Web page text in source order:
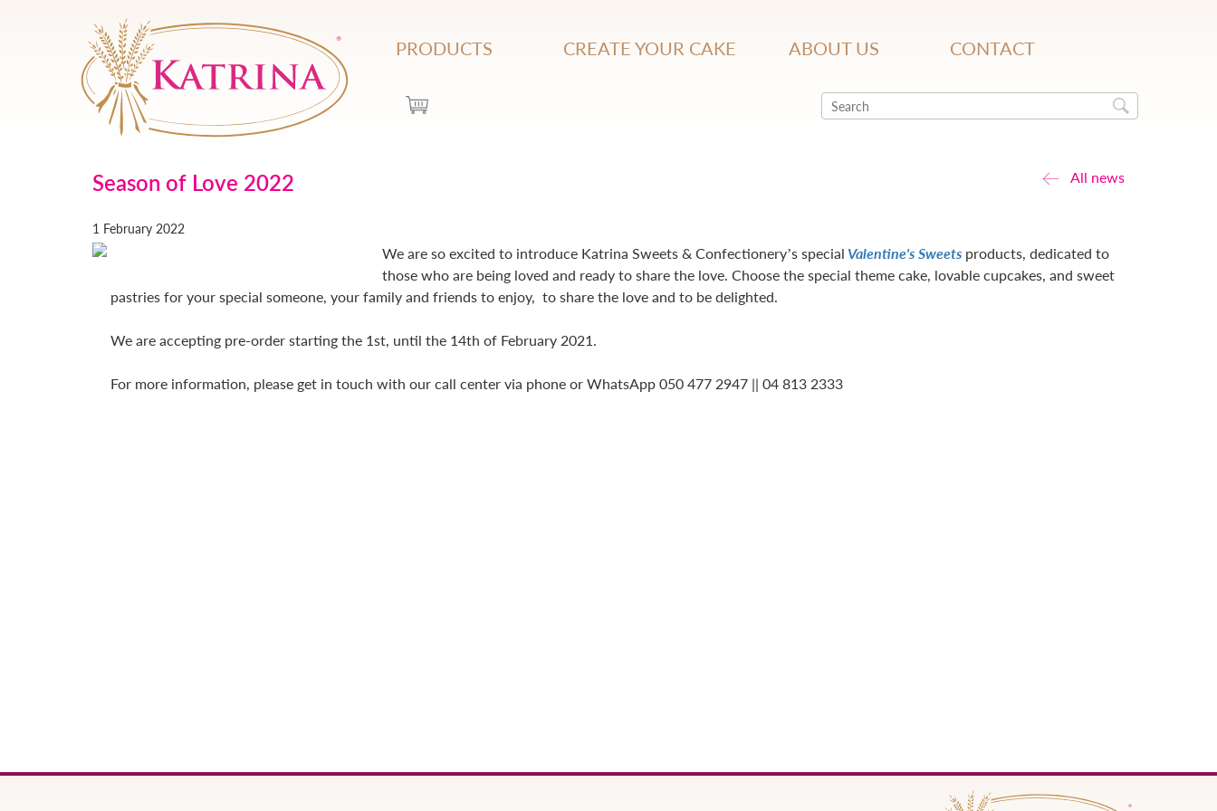
PRODUCTS CREATE YOUR CAKE ABOUT US CONTACT
Season of Love 2022 All news
1 February 2022
We are so excited to introduce Katrina Sweets & Confectionery’s special Valentine's Sweets products, dedicated to
those who are being loved and ready to share the love. Choose the special theme cake, lovable cupcakes, and sweet
pastries for your special someone, your family and friends to enjoy, to share the love and to be delighted.
We are accepting pre-order starting the 1st, until the 14th of February 2021.
For more information, please get in touch with our call center via phone or WhatsApp 050 477 2947 || 04 813 2333